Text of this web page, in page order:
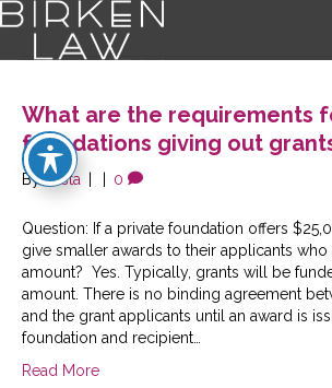
Posts Tagged ‘Grant-making’
What are the requirements
foundations giving out
Bykrista 0
Question: If a private foundation offers
give smaller awards to their applicants who
amount? Yes. Typically, grants will be
amount. There is no binding agreement
and the grant applicants until an award is
foundation and recipient…
Read More